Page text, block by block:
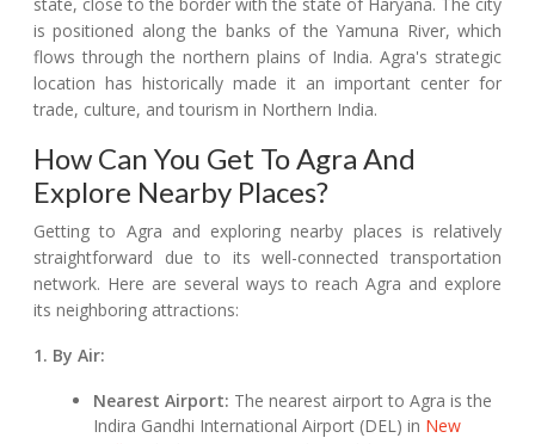
is positioned along the banks of the Yamuna River, which
flows through the northern plains of India. Agra's strategic
location has historically made it an important center for
trade, culture, and tourism in Northern India.
How Can You Get To Agra And
Explore Nearby Places?
Getting to Agra and exploring nearby places is relatively
straightforward due to its well-connected transportation
network. Here are several ways to reach Agra and explore
its neighboring attractions:
1. By Air:
Nearest Airport: The nearest airport to Agra is the
Indira Gandhi International Airport (DEL) in New